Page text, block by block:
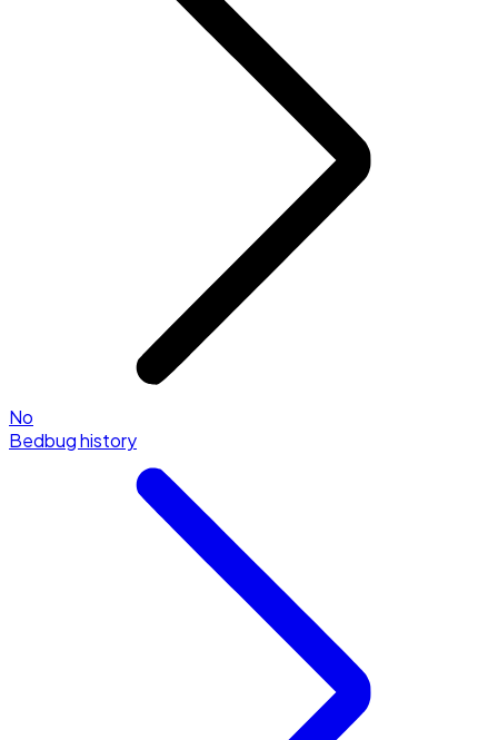
No
Bedbug history